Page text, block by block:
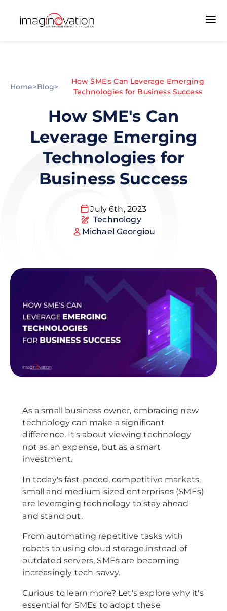
Home>Blog>
How SME's Can Leverage Emerging
Technologies for Business Success
How SME's Can
Leverage Emerging
Technologies for
Business Success
July 6th, 2023
Technology
Michael Georgiou
As a small business owner, embracing new
technology can make a significant
difference. It's about viewing technology
not as an expense, but as a smart
investment.
In today's fast-paced, competitive markets,
small and medium-sized enterprises (SMEs)
are leveraging technology to stay ahead
and stand out.
From automating repetitive tasks with
robots to using cloud storage instead of
outdated servers, SMEs are becoming
increasingly tech-savvy.
Curious to learn more? Let's explore why it's
essential for SMEs to adopt these